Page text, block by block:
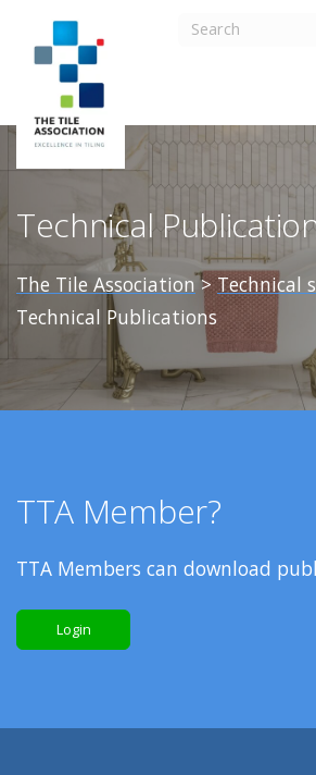
Technical
The Tile Association>Technical
Technical Publications
TTA Member?
TTA Members can download
Login